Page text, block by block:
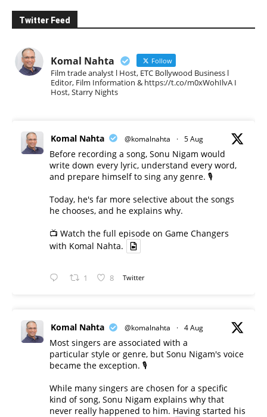
Twitter Feed
Komal Nahta Follow
Film trade analyst l Host, ETC Bollywood Business l
Editor, Film Information & https://t.co/m0xWohIlvA I
Host, Starry Nights
Komal Nahta @komalnahta · 5 Aug
Before recording a song, Sonu Nigam would
write down every lyric, understand every word,
and prepare himself to sing any genre. 🎙️
Today, he's far more selective about the songs
he chooses, and he explains why.
📺 Watch the full episode on Game Changers
with Komal Nahta.
1 8 Twitter
Komal Nahta @komalnahta · 4 Aug
Most singers are associated with a
particular style or genre, but Sonu Nigam's voice
became the exception. 🎙️
While many singers are chosen for a specific
kind of song, Sonu Nigam explains why that
never really happened to him. Having started his